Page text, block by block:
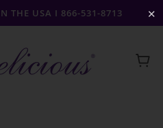
THE USA I 866-531-8713 ✕